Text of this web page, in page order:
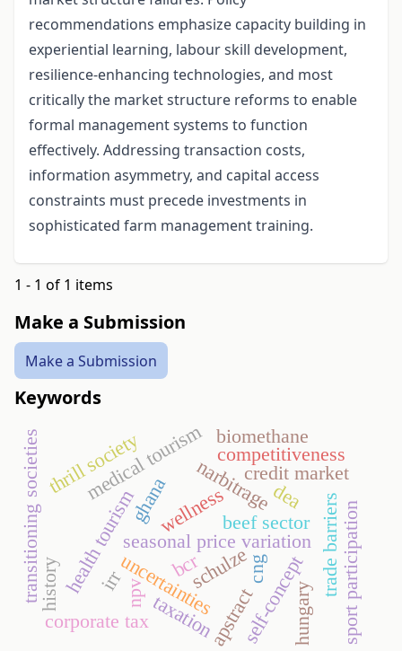
recommendations emphasize capacity building in
experiential learning, labour skill development,
resilience-enhancing technologies, and most
critically the market structure reforms to enable
formal management systems to function
effectively. Addressing transaction costs,
information asymmetry, and capital access
constraints must precede investments in
sophisticated farm management training.
1 - 1 of 1 items
Make a Submission
Make a Submission
Keywords
narbitragecredit market
seasonal price variation trade barriers
health tourism wellness
medical tourism competitiveness
thrill society
schulze sport participation
self-concept
uncertainties
transitioning societies biomethane
cng
npv
bcr
irr
ghana
taxation
corporate tax apstract
history
dea
beef sector
hungary